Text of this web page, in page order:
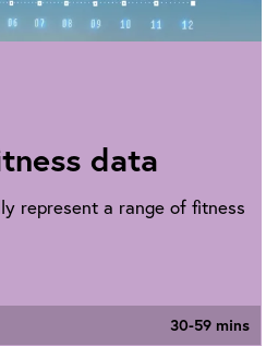
data
represent a range of fitness
30-59 mins